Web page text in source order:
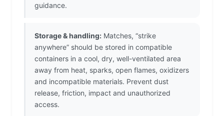
guidance.
Storage & handling: Matches, “strike
anywhere” should be stored in compatible
containers in a cool, dry, well-ventilated area
away from heat, sparks, open flames, oxidizers
and incompatible materials. Prevent dust
release, friction, impact and unauthorized
access.